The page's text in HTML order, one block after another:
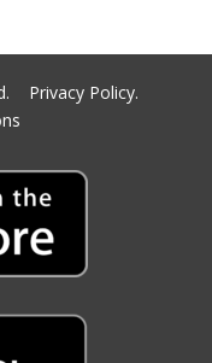
Privacy Policy.